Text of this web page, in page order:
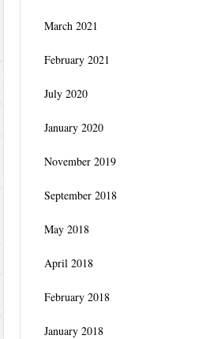
March 2021
February 2021
July 2020
January 2020
November 2019
September 2018
May 2018
April 2018
February 2018
January 2018